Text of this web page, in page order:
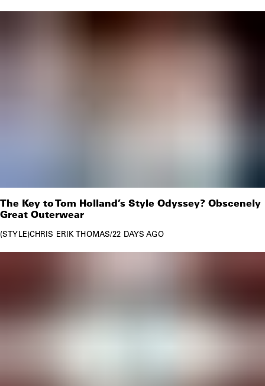
The Key to Tom Holland’s Style Odyssey? Obscenely
Great Outerwear
STYLE CHRIS ERIK THOMAS/22 DAYS AGO